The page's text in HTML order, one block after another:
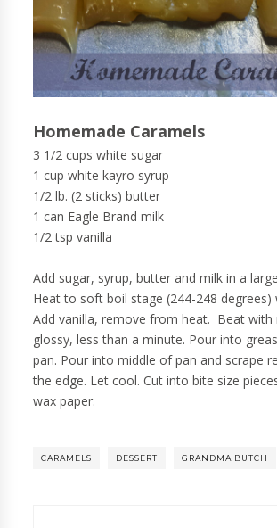
Homemade Caramels
3 1/2 cups white sugar
1 cup white kayro syrup
1/2 lb. (2 sticks) butter
1 can Eagle Brand milk
1/2 tsp vanilla
Add sugar, syrup, butter and milk in a
Heat to soft boil stage (244-248 degrees)
Add vanilla, remove from heat. Beat with
glossy, less than a minute. Pour into
pan. Pour into middle of pan and scrape
the edge. Let cool. Cut into bite size
wax paper.
CARAMELS DESSERT GRANDMA BUTCH